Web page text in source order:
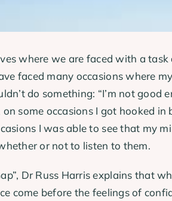
where we are faced with a
faced many occasions where
do something: “I’m not good
on some occasions I got hooked
I was able to see that my
or not to listen to them.
Dr Russ Harris explains that
come before the feelings of